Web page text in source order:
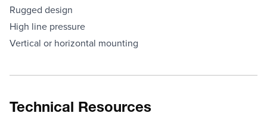
Rugged design
High line pressure
Vertical or horizontal mounting
Technical Resources